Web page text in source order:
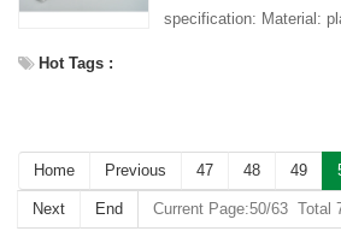
specification: Material:
dia Style and design:
Hot Tags :
Home Previous 47 48 49
Next End Current Page:50/63 Total